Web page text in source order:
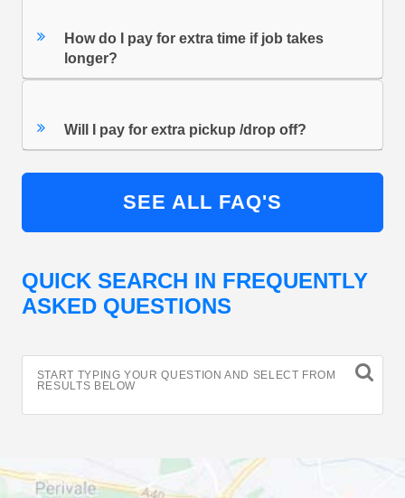
How do I pay for extra time if job takes
longer?
Will I pay for extra pickup /drop off?
SEE ALL FAQ'S
QUICK SEARCH IN FREQUENTLY
ASKED QUESTIONS
START TYPING YOUR QUESTION AND SELECT FROM
RESULTS BELOW